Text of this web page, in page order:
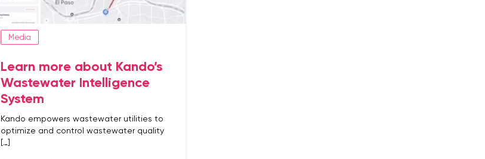
Media
Learn more about Kando’s
Wastewater Intelligence
System
Kando empowers wastewater utilities to
optimize and control wastewater quality
[…]